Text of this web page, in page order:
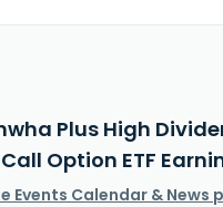
Plus High
Option ETF
Events Calendar & News